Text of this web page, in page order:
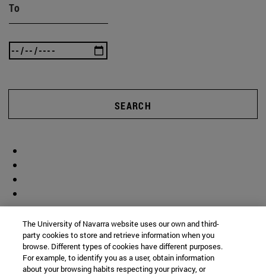
To
SEARCH
The University of Navarra website uses our own and third-
party cookies to store and retrieve information when you
browse. Different types of cookies have different purposes.
For example, to identify you as a user, obtain information
about your browsing habits respecting your privacy, or